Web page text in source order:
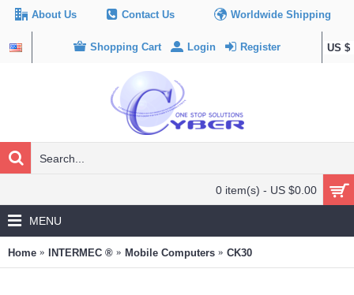
About Us Contact Us Worldwide Shipping
US $
Shopping Cart Login Register
0 item(s) - US $0.00
MENU
Home INTERMEC ® Mobile Computers CK30